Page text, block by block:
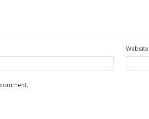
Website